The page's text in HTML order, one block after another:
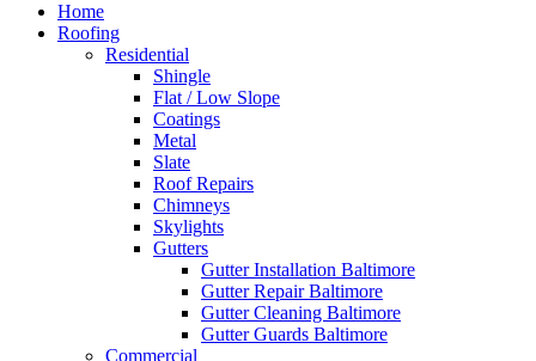
Home
Roofing
Residential
Shingle
Flat / Low Slope
Coatings
Metal
Slate
Roof Repairs
Chimneys
Skylights
Gutters
Gutter Installation Baltimore
Gutter Repair Baltimore
Gutter Cleaning Baltimore
Gutter Guards Baltimore
Commercial